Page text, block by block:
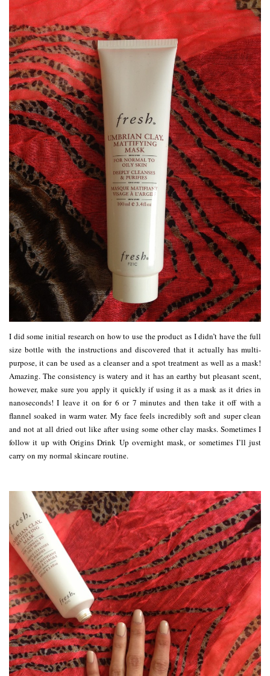
I did some initial research on how to use the product as I didn’t have the full
size bottle with the instructions and discovered that it actually has multi-
purpose, it can be used as a cleanser and a spot treatment as well as a mask!
Amazing. The consistency is watery and it has an earthy but pleasant scent,
however, make sure you apply it quickly if using it as a mask as it dries in
nanoseconds! I leave it on for 6 or 7 minutes and then take it off with a
flannel soaked in warm water. My face feels incredibly soft and super clean
and not at all dried out like after using some other clay masks. Sometimes I
follow it up with Origins Drink Up overnight mask, or sometimes I’ll just
carry on my normal skincare routine.